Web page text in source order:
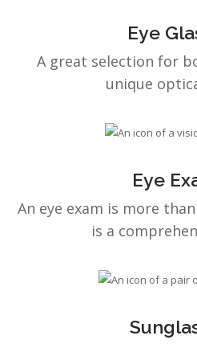
Eye
A great selection for
unique
Eye
An eye exam is more
is a